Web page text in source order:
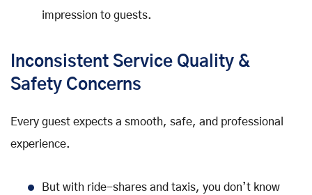
impression to guests.
Inconsistent Service Quality &
Safety Concerns
Every guest expects a smooth, safe, and professional
experience.
But with ride-shares and taxis, you don’t know